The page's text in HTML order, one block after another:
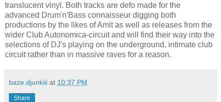
translucent vinyl. Both tracks are defo made for the
advanced Drum'n'Bass connaisseur digging both
productions by the likes of Amit as well as releases from the
wider Club Autonomica-circuit and will find their way into the
selections of DJ's playing on the underground, intimate club
circuit rather than in massive raves for a reason.
baze.djunkiii at 10:37 PM
Share